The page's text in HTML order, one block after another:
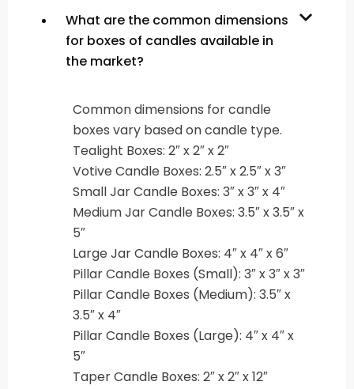
What are the common dimensions
for boxes of candles available in
the market?
Common dimensions for candle
boxes vary based on candle type.
Tealight Boxes: 2″ x 2″ x 2″
Votive Candle Boxes: 2.5″ x 2.5″ x 3″
Small Jar Candle Boxes: 3″ x 3″ x 4″
Medium Jar Candle Boxes: 3.5″ x 3.5″ x
5″
Large Jar Candle Boxes: 4″ x 4″ x 6″
Pillar Candle Boxes (Small): 3″ x 3″ x 3″
Pillar Candle Boxes (Medium): 3.5″ x
3.5″ x 4″
Pillar Candle Boxes (Large): 4″ x 4″ x
5″
Taper Candle Boxes: 2″ x 2″ x 12″